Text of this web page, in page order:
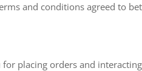
and conditions agreed to
placing orders and